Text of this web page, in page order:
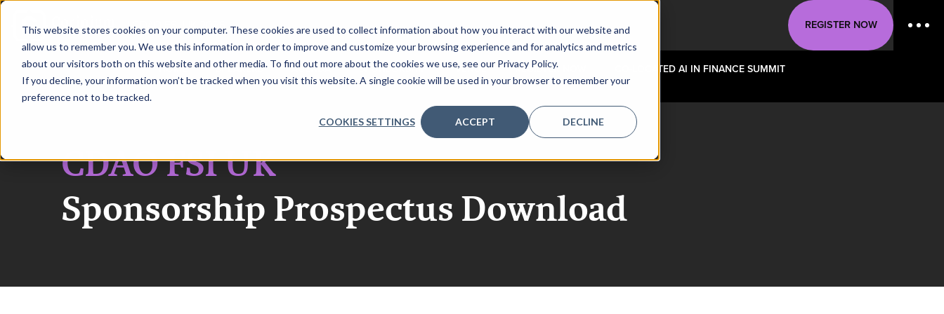
This website stores cookies on your computer. These cookies are used to collect information about how you interact with our website and
allow us to remember you. We use this information in order to improve and customize your browsing experience and for analytics and metrics
about our visitors both on this website and other media. To find out more about the cookies we use, see our Privacy Policy.
If you decline, your information won’t be tracked when you visit this website. A single cookie will be used in your browser to remember your
preference not to be tracked.
COOKIES SETTINGS ACCEPT DECLINE
|CDAO FSI UK 2026 REGISTER NOW
HOME SPEAKERS AGENDA SPONSORSHIP VENUE REGISTER NOW CO-LOCATED AI IN FINANCE SUMMIT
CDAO FSI UK
Sponsorship Prospectus Download